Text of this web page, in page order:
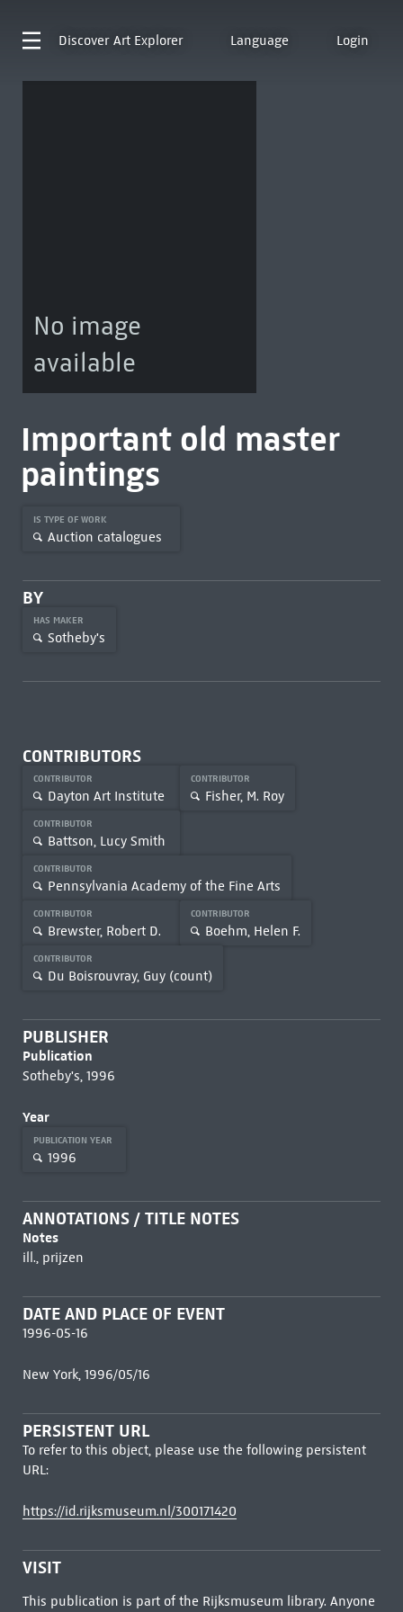
Discover Art Explorer Language Login
No image
available
Important old master
paintings
IS TYPE OF WORK
Auction catalogues
BY
HAS MAKER
Sotheby's
CONTRIBUTORS
CONTRIBUTOR
Dayton Art Institute
CONTRIBUTOR
Fisher, M. Roy
CONTRIBUTOR
Battson, Lucy Smith
CONTRIBUTOR
Pennsylvania Academy of the Fine Arts
CONTRIBUTOR
Brewster, Robert D.
CONTRIBUTOR
Boehm, Helen F.
CONTRIBUTOR
Du Boisrouvray, Guy (count)
PUBLISHER
Publication
Sotheby's, 1996
Year
PUBLICATION YEAR
1996
ANNOTATIONS / TITLE NOTES
Notes
ill., prijzen
DATE AND PLACE OF EVENT
1996-05-16
New York, 1996/05/16
PERSISTENT URL
To refer to this object, please use the following persistent
URL:
https://id.rijksmuseum.nl/300171420
VISIT
This publication is part of the Rijksmuseum library. Anyone